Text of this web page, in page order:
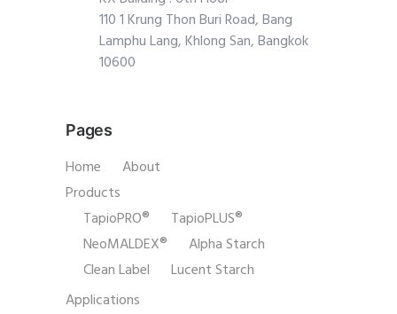
110 1 Krung Thon Buri Road, Bang
Lamphu Lang, Khlong San, Bangkok
10600
Pages
Home
About
Products
TapioPRO®
TapioPLUS®
NeoMALDEX®
Alpha Starch
Clean Label
Lucent Starch
Applications